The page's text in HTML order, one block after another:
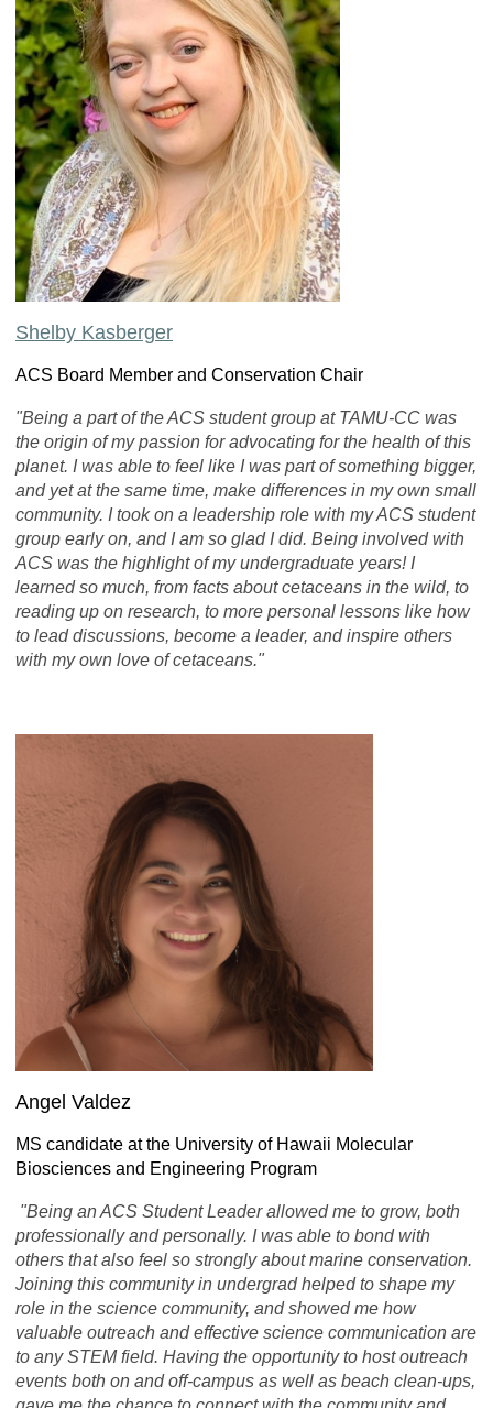
Shelby Kasberger
ACS Board Member and Conservation Chair
"Being a part of the ACS student group at TAMU-CC was
the origin of my passion for advocating for the health of this
planet. I was able to feel like I was part of something bigger,
and yet at the same time, make differences in my own small
community. I took on a leadership role with my ACS student
group early on, and I am so glad I did. Being involved with
ACS was the highlight of my undergraduate years! I
learned so much, from facts about cetaceans in the wild, to
reading up on research, to more personal lessons like how
to lead discussions, become a leader, and inspire others
with my own love of cetaceans."
Angel Valdez
MS candidate at the University of Hawaii Molecular
Biosciences and Engineering Program
"Being an ACS Student Leader allowed me to grow, both
professionally and personally. I was able to bond with
others that also feel so strongly about marine conservation.
Joining this community in undergrad helped to shape my
role in the science community, and showed me how
valuable outreach and effective science communication are
to any STEM field. Having the opportunity to host outreach
events both on and off-campus as well as beach clean-ups,